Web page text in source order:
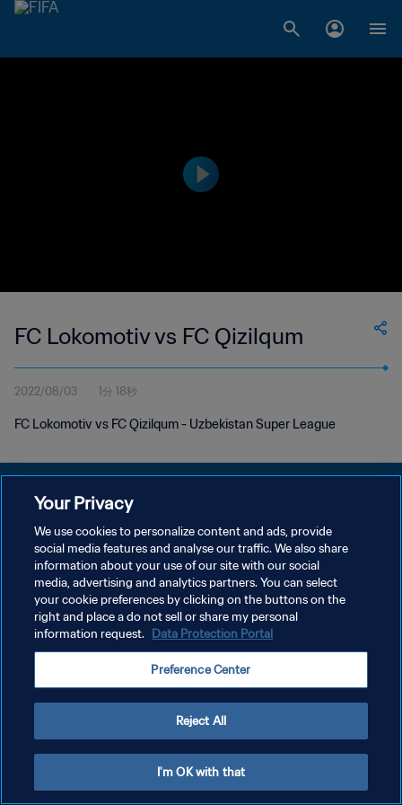
FC Lokomotiv vs FC Qizilqum
2022/08/03 1分 18秒
FC Lokomotiv vs FC Qizilqum - Uzbekistan Super League
プライバシーポリシー
サービス利用規約
クッキー設定の管理
Copyright © 1994 - 2026 FIFA. All rights reserved.
Your Privacy
We use cookies to personalize content and ads, provide
social media features and analyse our traffic. We also share
information about your use of our site with our social
media, advertising and analytics partners. You can select
your cookie preferences by clicking on the buttons on the
right and place a do not sell or share my personal
information request. Data Protection Portal
Preference Center
Reject All
I'm OK with that